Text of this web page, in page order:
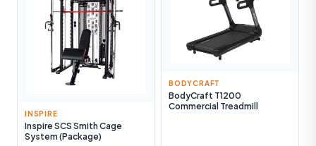
INSPIRE
Inspire SCS Smith Cage
System (Package)
BODYCRAFT
BodyCraft T1200
Commercial Treadmill